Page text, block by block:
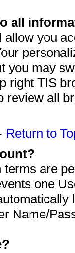
all
you
you may
right TIS
review all
Return to
terms are
one
Name/